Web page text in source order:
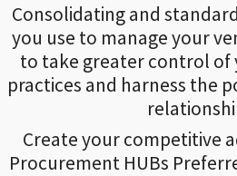
Consolidating and
you use to manage your
to take greater control
practices and harness the
Create your competitive
Procurement HUBs